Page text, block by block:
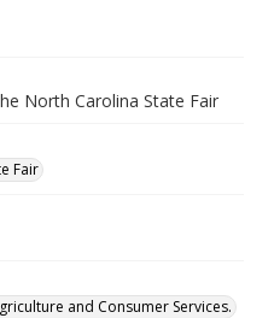
North Carolina State Fair
Fair
and Consumer Services.